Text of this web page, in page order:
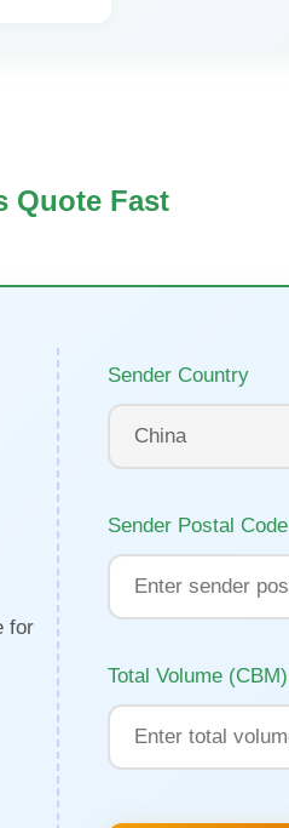
Quote Fast
for
Sender Country
Sender Postal Code
Total Volume (CBM)